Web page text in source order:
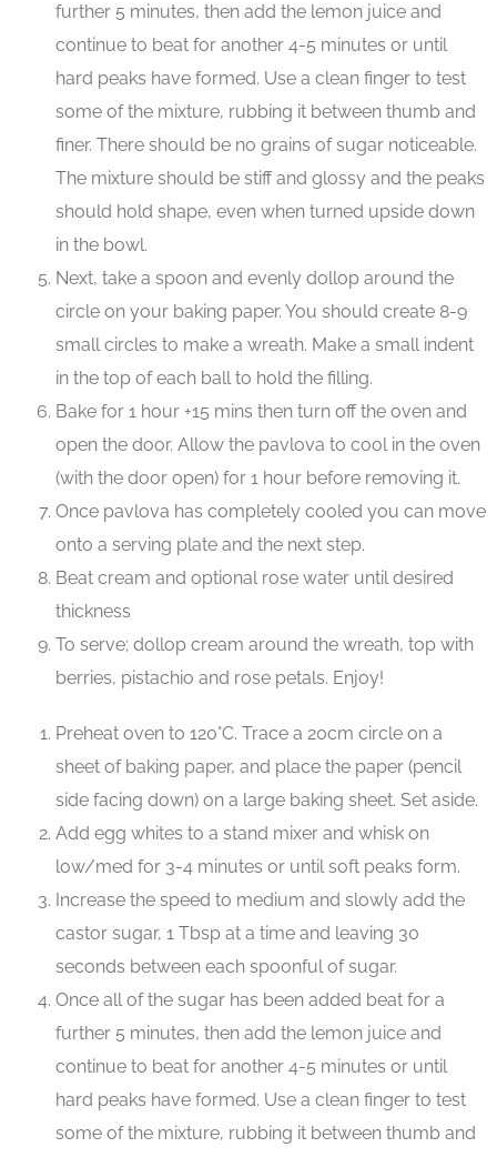
further 5 minutes, then add the lemon juice and
continue to beat for another 4-5 minutes or until
hard peaks have formed. Use a clean finger to test
some of the mixture, rubbing it between thumb and
finer. There should be no grains of sugar noticeable.
The mixture should be stiff and glossy and the peaks
should hold shape, even when turned upside down
in the bowl.
Next, take a spoon and evenly dollop around the
circle on your baking paper. You should create 8-9
small circles to make a wreath. Make a small indent
in the top of each ball to hold the filling.
Bake for 1 hour +15 mins then turn off the oven and
open the door. Allow the pavlova to cool in the oven
(with the door open) for 1 hour before removing it.
Once pavlova has completely cooled you can move
onto a serving plate and the next step.
Beat cream and optional rose water until desired
thickness
To serve; dollop cream around the wreath, top with
berries, pistachio and rose petals. Enjoy!
Preheat oven to 120°C. Trace a 20cm circle on a
sheet of baking paper, and place the paper (pencil
side facing down) on a large baking sheet. Set aside.
Add egg whites to a stand mixer and whisk on
low/med for 3-4 minutes or until soft peaks form.
Increase the speed to medium and slowly add the
castor sugar, 1 Tbsp at a time and leaving 30
seconds between each spoonful of sugar.
Once all of the sugar has been added beat for a
further 5 minutes, then add the lemon juice and
continue to beat for another 4-5 minutes or until
hard peaks have formed. Use a clean finger to test
some of the mixture, rubbing it between thumb and